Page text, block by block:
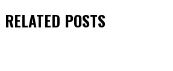
RELATED POSTS